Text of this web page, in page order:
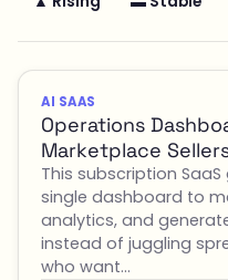
AI SAAS
Operations
Marketplace
This subscription
single dashboard to
analytics, and
instead of juggling
who want…